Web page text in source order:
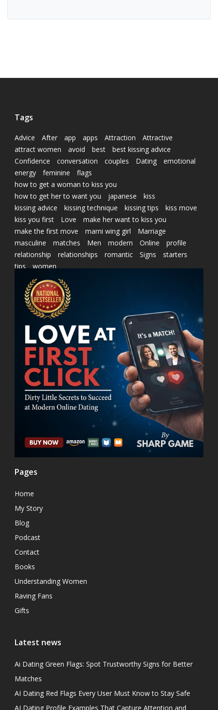
Tags
Advice After app apps Attraction
Attractive
attract women
avoid best
best kissing advice
Confidence
conversation couples Dating
emotional
energy
feminine
flags
how to get a woman to kiss you
how to get her to want you
japanese
kiss
kissing advice
kissing technique kissing tips
kiss move
kiss you first
Love
make her want to kiss you
make the first move
marni wing girl
Marriage
masculine
matches Men modern Online
profile
relationship
relationships romantic Signs
starters
tips
women
Pages
Home
My Story
Blog
Podcast
Contact
Books
Understanding Women
Raving Fans
Gifts
Latest news
Ai Dating Green Flags: Spot Trustworthy Signs for Better
Matches
AI Dating Red Flags Every User Must Know to Stay Safe
AI Dating Profile Examples That Capture Attention and